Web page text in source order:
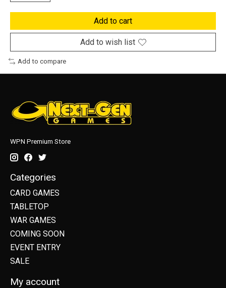
Add to cart
Add to wish list
Add to compare
WPN Premium Store
Categories
CARD GAMES
TABLETOP
WAR GAMES
COMING SOON
EVENT ENTRY
SALE
My account